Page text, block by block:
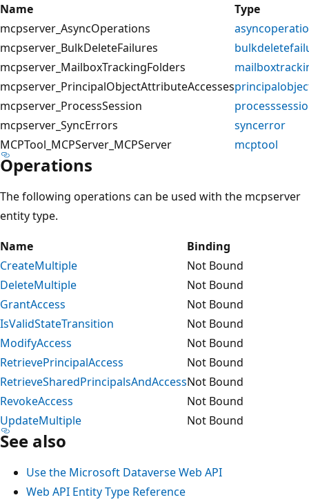
Name
Type
mcpserver_AsyncOperations
mcpserver_BulkDeleteFailures
mcpserver_MailboxTrackingFolders
mcpserver_PrincipalObjectAttributeAccesses
mcpserver_ProcessSession
mcpserver_SyncErrors
syncerror
MCPTool_MCPServer_MCPServer
mcptool
Operations
The following operations can be used with the mcpserver
entity type.
Name
Binding
CreateMultiple
Not Bound
DeleteMultiple
Not Bound
GrantAccess
Not Bound
IsValidStateTransition
Not Bound
ModifyAccess
Not Bound
RetrievePrincipalAccess
Not Bound
RetrieveSharedPrincipalsAndAccessNot Bound
RevokeAccess
Not Bound
UpdateMultiple
Not Bound
See also
Use the Microsoft Dataverse Web API
Web API Entity Type Reference